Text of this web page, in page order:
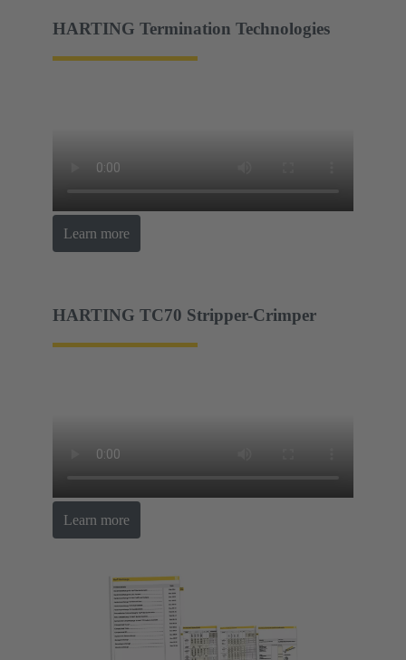
HARTING Termination Technologies
Learn more
HARTING TC70 Stripper-Crimper
Learn more